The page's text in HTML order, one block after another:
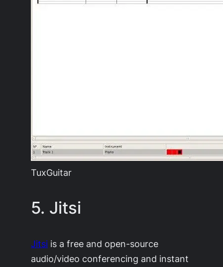
TuxGuitar
5. Jitsi
Jitsi is a free and open-source
audio/video conferencing and instant